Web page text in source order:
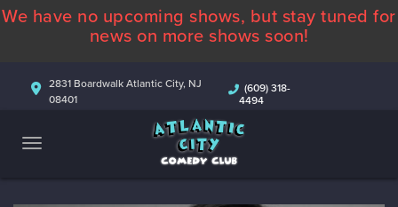
ABOUT
COMEDIANS
CONTACT
We have no upcoming shows, but stay tuned for
news on more shows soon!
2831 Boardwalk Atlantic City, NJ
08401
(609) 318-
4494